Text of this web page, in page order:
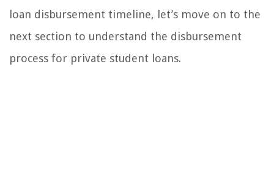
loan disbursement timeline, let’s move on to the
next section to understand the disbursement
process for private student loans.